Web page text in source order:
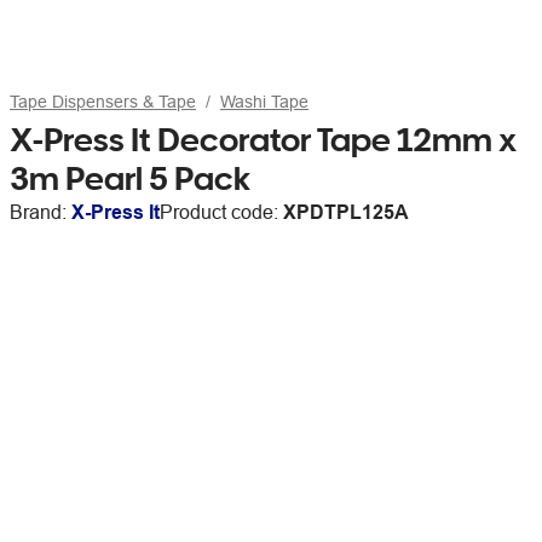
Tape Dispensers & Tape Washi Tape
X-Press It Decorator Tape 12mm x
3m Pearl 5 Pack
Brand: X-Press ItProduct code: XPDTPL125A